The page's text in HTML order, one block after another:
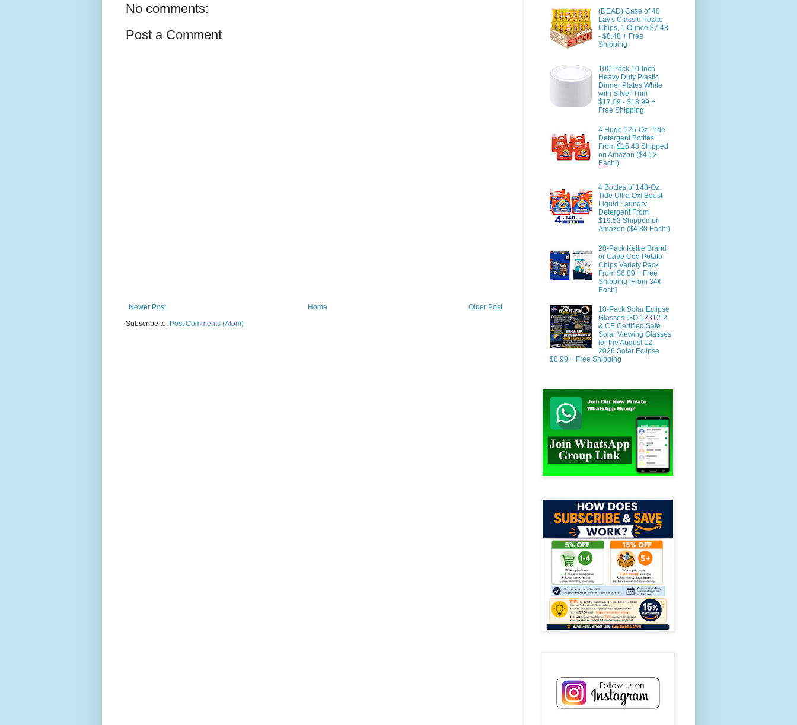
No comments:
Post a Comment
Newer Post Older Post
Home
Subscribe to: Post Comments (Atom)
(DEAD) Case of 40
Lay's Classic Potato
Chips, 1 Ounce $7.48
- $8.48 + Free
Shipping
100-Pack 10-Inch
Heavy Duty Plastic
Dinner Plates White
with Silver Trim
$17.09 - $18.99 +
Free Shipping
4 Huge 125-Oz. Tide
Detergent Bottles
From $16.48 Shipped
on Amazon ($4.12
Each!)
4 Bottles of 148-Oz.
Tide Ultra Oxi Boost
Liquid Laundry
Detergent From
$19.53 Shipped on
Amazon ($4.88 Each!)
20-Pack Kettle Brand
or Cape Cod Potato
Chips Variety Pack
From $6.89 + Free
Shipping [From 34¢
Each]
10-Pack Solar Eclipse
Glasses ISO 12312-2
& CE Certified Safe
Solar Viewing Glasses
for the August 12,
2026 Solar Eclipse
$8.99 + Free Shipping